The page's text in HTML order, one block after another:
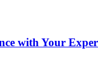
with Your